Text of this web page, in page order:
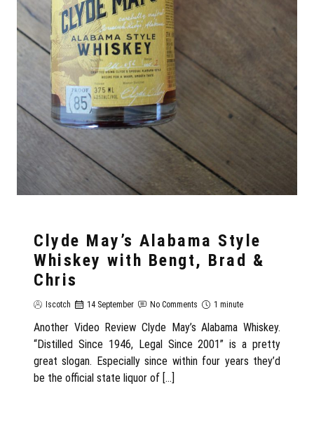
Clyde May’s Alabama Style
Whiskey with Bengt, Brad &
Chris
Iscotch 14 September No Comments 1 minute
Another Video Review Clyde May’s Alabama Whiskey.
“Distilled Since 1946, Legal Since 2001” is a pretty
great slogan. Especially since within four years they’d
be the official state liquor of […]